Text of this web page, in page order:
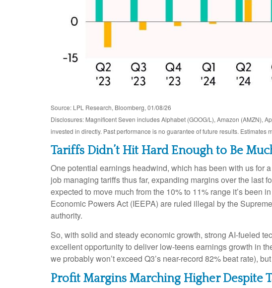
Source: LPL Research, Bloomberg, 01/08/26
Disclosures: Magnificent Seven includes Alphabet (GOOG/L), Amazon (AMZN),
invested in directly. Past performance is no guarantee of future results.
Tariffs Didn’t Hit Hard Enough to Be
One potential earnings headwind, which has been with us for
job managing tariffs thus far, expanding margins over the last
expected to move much from the 10% to 11% range it’s been
Economic Powers Act (IEEPA) are ruled illegal by the
authority.
So, with solid and steady economic growth, strong AI-fueled
excellent opportunity to deliver low-teens earnings growth in
we probably won’t exceed Q3’s near-record 82% beat rate),
Profit Margins Marching Higher Despite